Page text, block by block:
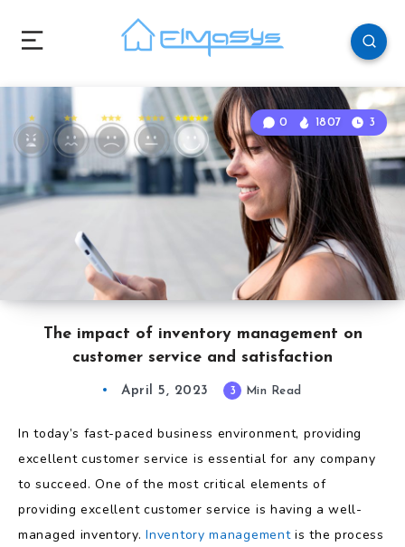
The impact of inventory management on
customer service and satisfaction
0 1807 3
April 5, 2023 3 Min Read
In today’s fast-paced business environment, providing
excellent customer service is essential for any company
to succeed. One of the most critical elements of
providing excellent customer service is having a well-
managed inventory.Inventory managementis the process